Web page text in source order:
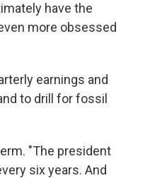
have the
more obsessed
earnings and
to drill for fossil
"The president
six years. And